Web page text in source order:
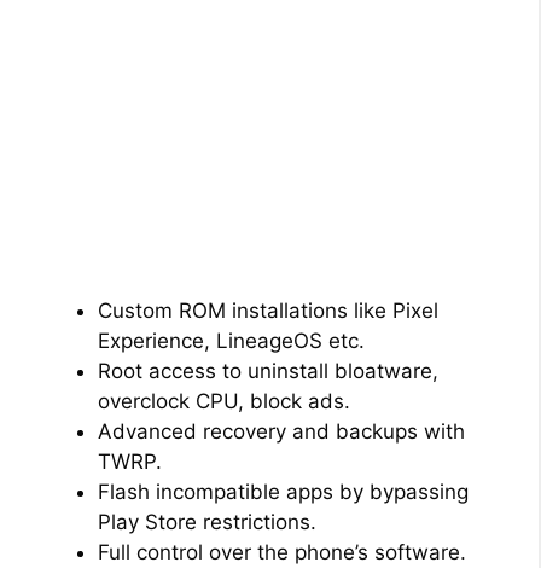
Custom ROM installations like Pixel
Experience, LineageOS etc.
Root access to uninstall bloatware,
overclock CPU, block ads.
Advanced recovery and backups with
TWRP.
Flash incompatible apps by bypassing
Play Store restrictions.
Full control over the phone’s software.